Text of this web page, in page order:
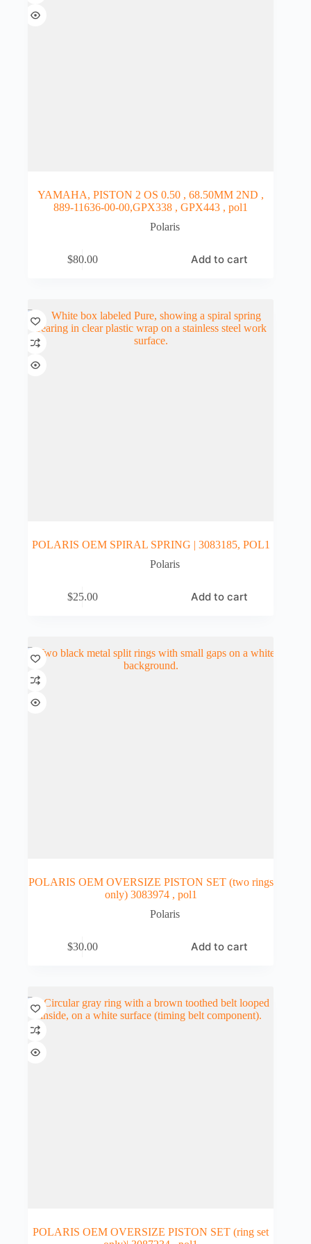
YAMAHA, PISTON 2 OS 0.50 , 68.50MM 2ND ,
889-11636-00-00,GPX338 , GPX443 , pol1
Polaris
$80.00 Add to cart
POLARIS OEM SPIRAL SPRING | 3083185, POL1
Polaris
$25.00 Add to cart
POLARIS OEM OVERSIZE PISTON SET (two rings
only) 3083974 , pol1
Polaris
$30.00 Add to cart
POLARIS OEM OVERSIZE PISTON SET (ring set